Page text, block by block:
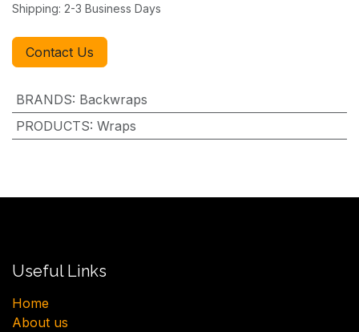
Shipping: 2-3 Business Days
Contact Us
BRANDS: Backwraps
PRODUCTS: Wraps
Useful Links
H​ome
About us